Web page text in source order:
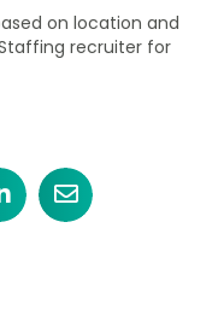
on location and
recruiter for